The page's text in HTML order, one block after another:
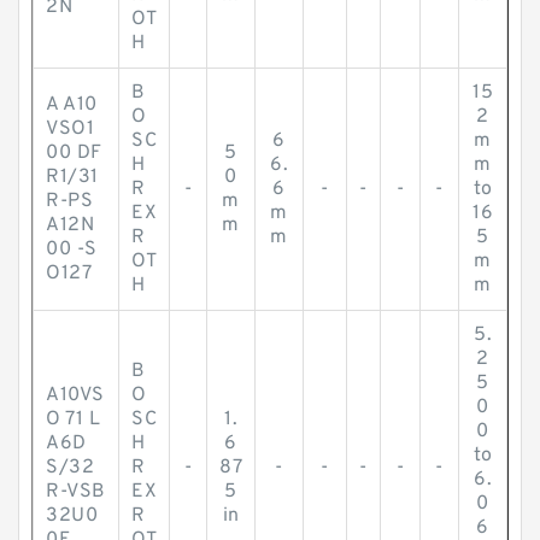
2N
OT
H
A A10
VSO1
00 DF
R1/31
R-PS
A12N
00 -S
O127
B
O
SC
H
R
EX
R
OT
H
-
5
0
m
m
6
6.
6
m
m
- - - -
15
2
m
m
to
16
5
m
m
A10VS
O 71 L
A6D
S/32
R-VSB
32U0
B
O
SC
H
R
EX
R
-
1.
6
87
5
in
- - - - -
5.
2
5
0
0
to
6.
0
6